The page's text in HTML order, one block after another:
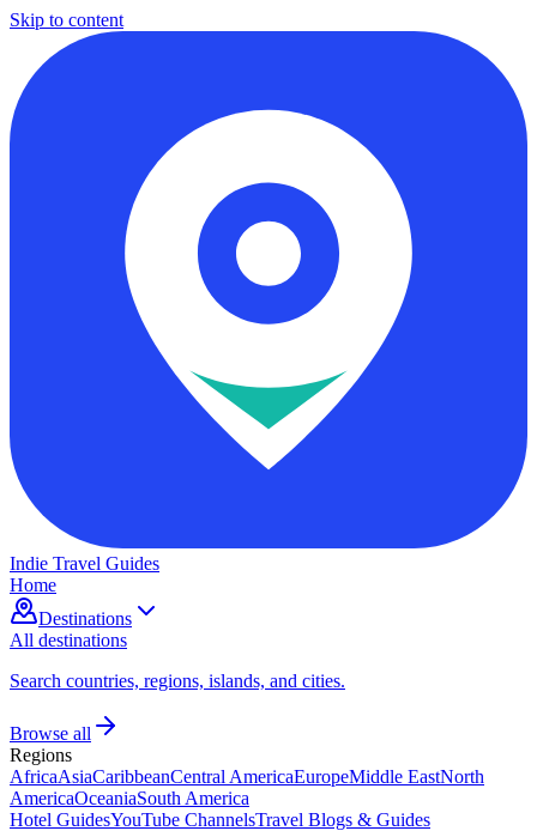
Skip to content
Indie Travel Guides
Home
Destinations
All destinations
Search countries, regions, islands, and cities.
Browse all
Regions
AfricaAsiaCaribbeanCentral AmericaEuropeMiddle EastNorth
AmericaOceaniaSouth America
Hotel GuidesYouTube ChannelsTravel Blogs & Guides